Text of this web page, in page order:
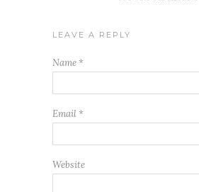
LEAVE A REPLY
Name *
Email *
Website